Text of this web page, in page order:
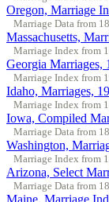
Oregon, Marriage
Marriage Data from
Massachusetts,
Marriage Index from
Georgia Marriages,
Marriage Index from
Idaho, Marriages,
Marriage Index from
Iowa, Compiled
Marriage Data from
Washington,
Marriage Index from
Arizona, Select
Marriage Data from
Maine, Marriage